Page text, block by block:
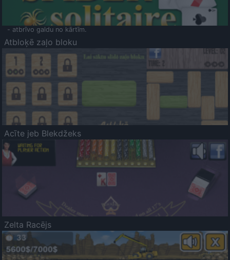
- atbrīvo galdu no kārtīm.
Atbloķē zaļo bloku
Acīte jeb Blekdžeks
Zelta Racējs